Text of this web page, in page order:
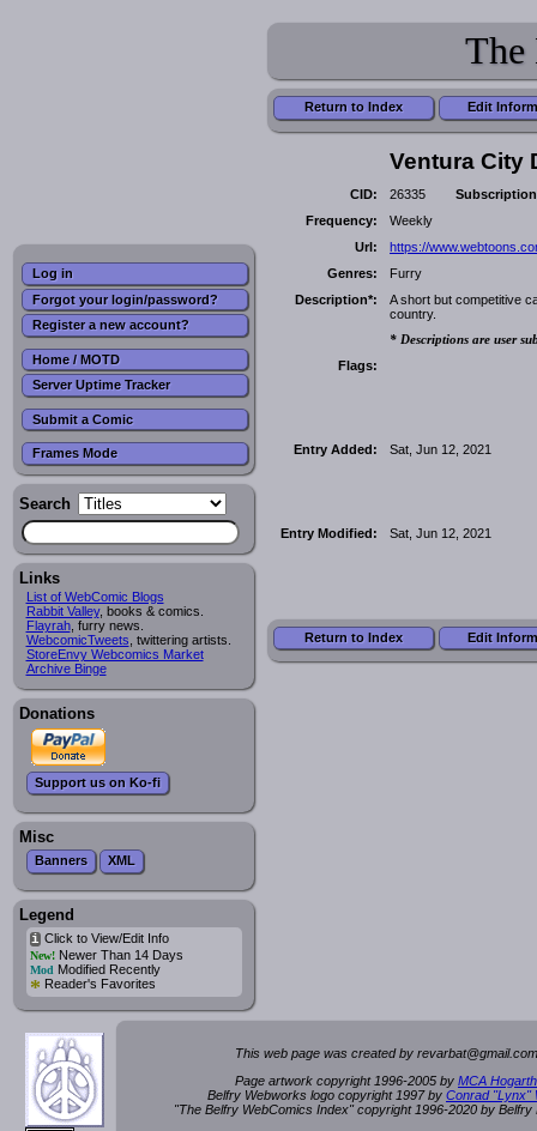
Log in
Forgot your login/password?
Register a new account?
Home / MOTD
Server Uptime Tracker
Submit a Comic
Frames Mode
Search
Links
List of WebComic Blogs
Rabbit Valley, books & comics.
Flayrah, furry news.
WebcomicTweets , twittering artists.
StoreEnvy Webcomics Market
Archive Binge
Donations
Support us on Ko-fi
Misc
Banners XML
Legend
iClick to View/Edit Info
New!Newer Than 14 Days
Mod Modified Recently
* Reader's Favorites
The
Return to Index Edit
Ventura City
CID: 26335
Frequency:
Weekly
Url:
https://
Genres:
Furry
Description*:
A short but competitive
country.
* Descriptions are user
Flags:
Entry Added: Sat, Jun 12, 2021
Entry Modified: Sat, Jun 12, 2021
Return to Index Edit
This web page was created by revarbat@gmail.c
Page artwork copyright 1996-2005 by MCA
Belfry Webworks logo copyright 1997 by Conrad "Lynx"
"The Belfry WebComics Index" copyright 1996-2020 by